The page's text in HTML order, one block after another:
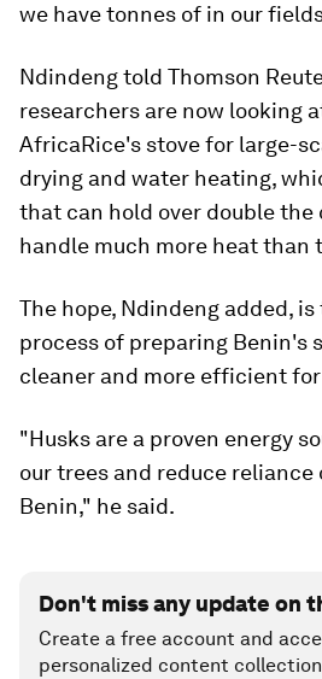
we have tonnes of in our
Ndindeng told Thomson
researchers are now looking
AfricaRice's stove for large-
drying and water heating,
that can hold over double the
handle much more heat than
The hope, Ndindeng added,
process of preparing Benin's
cleaner and more efficient for
"Husks are a proven energy
our trees and reduce reliance
Benin," he said.
Don't miss any update on
Create a free account and
personalized content